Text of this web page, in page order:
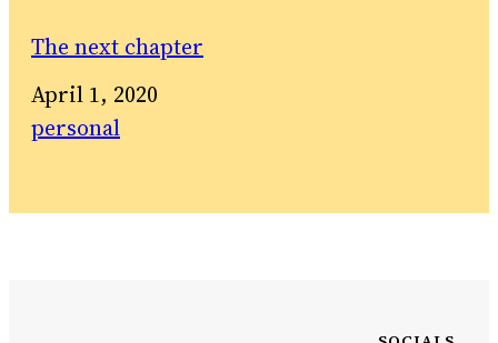
The next chapter
Date
April 1, 2020
In relation to
personal